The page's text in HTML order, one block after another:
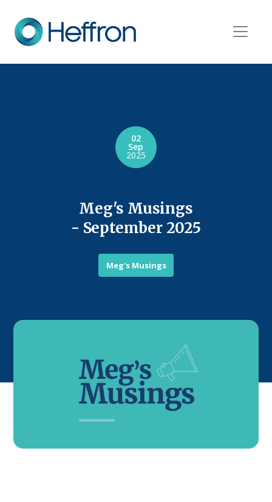
Meg's Musings
- September 2025
02
Sep
2025
Meg's Musings